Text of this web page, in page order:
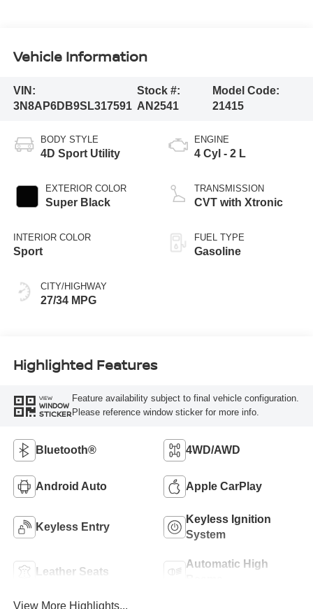
Vehicle Information
VIN:
3N8AP6DB9SL317591
Stock #:
AN2541
Model Code:
21415
BODY STYLE
4D Sport Utility
EXTERIOR COLOR
Super Black
INTERIOR COLOR
Sport
CITY/HIGHWAY
27/34 MPG
ENGINE
4 Cyl - 2 L
TRANSMISSION
CVT with Xtronic
FUEL TYPE
Gasoline
Highlighted Features
VIEW
WINDOW
STICKER
Feature availability subject to final vehicle configuration.
Please reference window sticker for more info.
Bluetooth® 4WD/AWD
Android Auto Apple CarPlay
Keyless Entry
Keyless Ignition
System
Leather Seats
Automatic High
View More Highlights...